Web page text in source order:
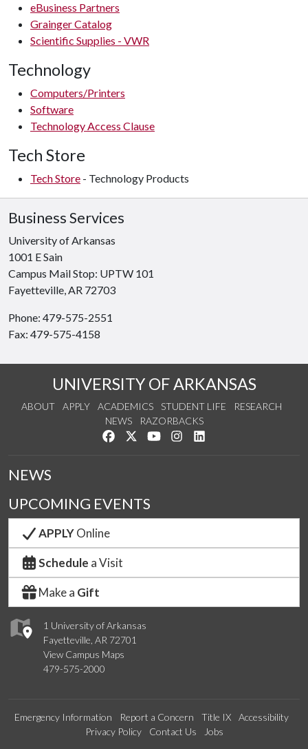
eBusiness Partners
Grainger Catalog
Scientific Supplies - VWR
Technology
Computers/Printers
Software
Technology Access Clause
Tech Store
Tech Store - Technology Products
Business Services
University of Arkansas
1001 E Sain
Campus Mail Stop: UPTW 101
Fayetteville, AR 72703
Phone: 479-575-2551
Fax: 479-575-4158
UNIVERSITY OF ARKANSAS
ABOUT APPLY ACADEMICS STUDENT LIFE
RESEARCH
NEWS
RAZORBACKS
Like us on Facebook
Follow us on Twitter
Watch us on YouTube
See us on Instagram
1 University of Arkansas
Fayetteville, AR 72701
View Campus Maps
479-575-2000
NEWS
UPCOMING EVENTS
APPLYOnline
Schedule a Visit
Make a Gift
Emergency Information Report a Concern Title IX
Accessibility
Privacy Policy
Contact Us Jobs